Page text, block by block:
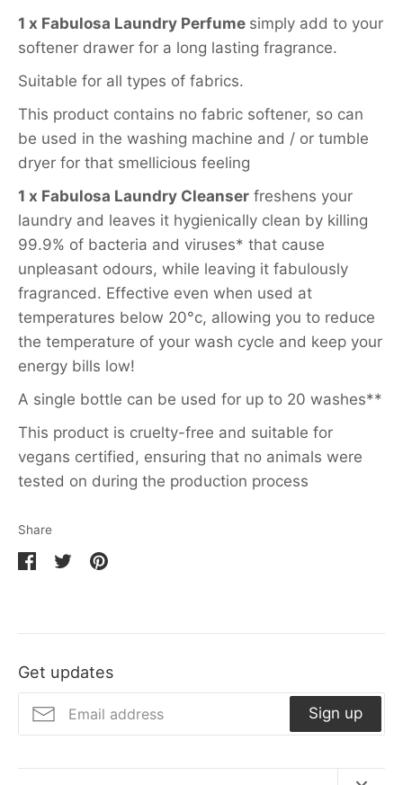
1 x Fabulosa Laundry Perfume simply add to your
softener drawer for a long lasting fragrance.
Suitable for all types of fabrics.
This product contains no fabric softener, so can
be used in the washing machine and / or tumble
dryer for that smellicious feeling
1 x Fabulosa Laundry Cleanser freshens your
laundry and leaves it hygienically clean by killing
99.9% of bacteria and viruses* that cause
unpleasant odours, while leaving it fabulously
fragranced. Effective even when used at
temperatures below 20°c, allowing you to reduce
the temperature of your wash cycle and keep your
energy bills low!
A single bottle can be used for up to 20 washes**
This product is cruelty-free and suitable for
vegans certified, ensuring that no animals were
tested on during the production process
Share
Facebook
Twitter
Get updates
Sign up